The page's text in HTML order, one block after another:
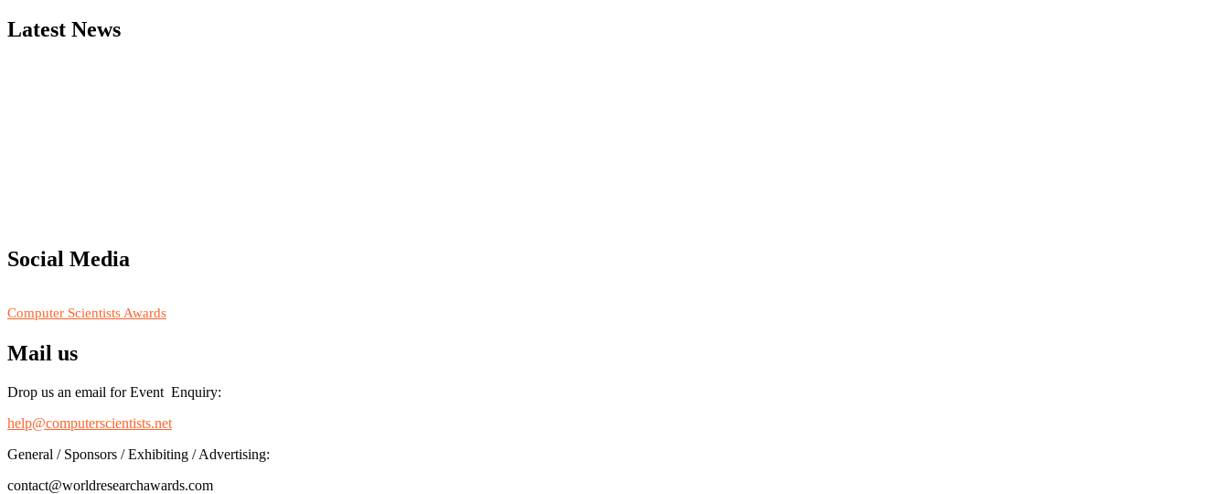
Latest News
Social Media
Computer Scientists Awards
Mail us
Drop us an email for Event Enquiry:
help@computerscientists.net
General / Sponsors / Exhibiting / Advertising:
contact@worldresearchawards.com